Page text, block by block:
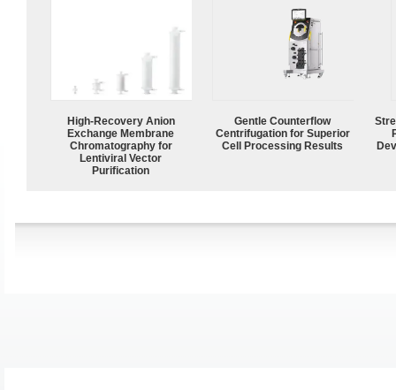
High-Recovery Anion
Exchange Membrane
Chromatography for
Lentiviral Vector
Purification
Gentle Counterflow
Centrifugation for Superior
Cell Processing Results